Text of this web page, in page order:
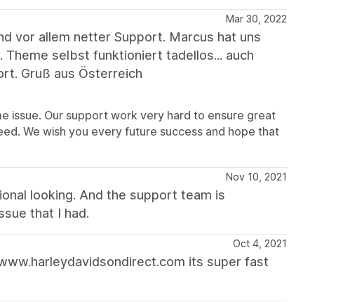
Mar 30, 2022
vor allem netter Support. Marcus hat uns
selbst funktioniert tadellos... auch
Gruß aus Österreich
issue. Our support work very hard to ensure great
We wish you every future success and hope that
Nov 10, 2021
looking. And the support team is
that I had.
Oct 4, 2021
its super fast